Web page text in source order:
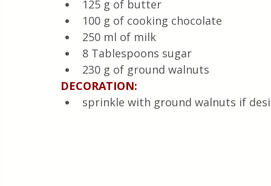
125 g of butter
100 g of cooking chocolate
250 ml of milk
8 Tablespoons sugar
230 g of ground walnuts
DECORATION:
sprinkle with ground walnuts if